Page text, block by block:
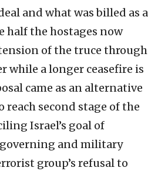
and what was billed as a
half the hostages now
of the truce through
while a longer ceasefire is
came as an alternative
second stage of the
Israel’s goal of
and military
group’s refusal to